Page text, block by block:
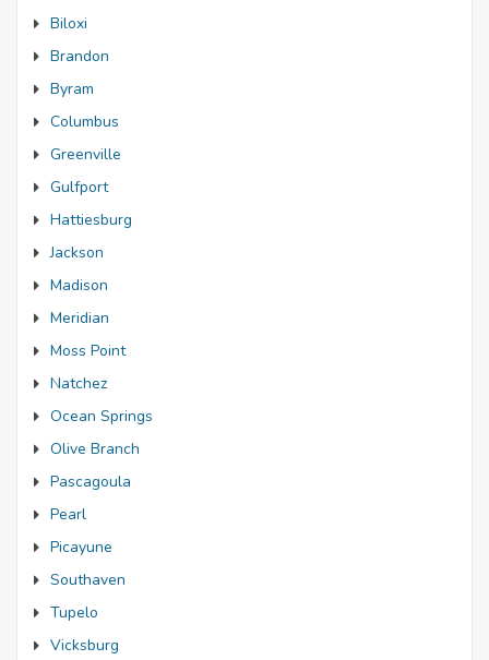
Biloxi
Brandon
Byram
Columbus
Greenville
Gulfport
Hattiesburg
Jackson
Madison
Meridian
Moss Point
Natchez
Ocean Springs
Olive Branch
Pascagoula
Pearl
Picayune
Southaven
Tupelo
Vicksburg